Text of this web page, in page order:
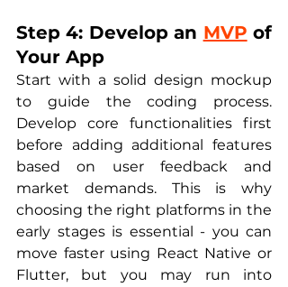
Step 4: Develop an MVP of
Your App
Start with a solid design mockup
to guide the coding process.
Develop core functionalities first
before adding additional features
based on user feedback and
market demands. This is why
choosing the right platforms in the
early stages is essential - you can
move faster using React Native or
Flutter, but you may run into